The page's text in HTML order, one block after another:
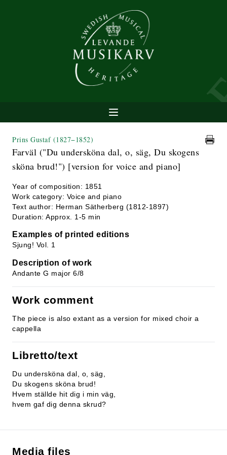
Prins Gustaf (1827−1852)
Farväl ("Du undersköna dal, o, säg, Du skogens
sköna brud!") [version for voice and piano]
Year of composition: 1851
Work category: Voice and piano
Text author: Herman Sätherberg (1812-1897)
Duration: Approx. 1-5 min
Examples of printed editions
Sjung! Vol. 1
Description of work
Andante G major 6/8
Work comment
The piece is also extant as a version for mixed choir a
cappella
Libretto/text
Du undersköna dal, o, säg,
Du skogens sköna brud!
Hvem ställde hit dig i min väg,
hvem gaf dig denna skrud?
Media files